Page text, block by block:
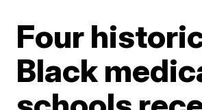
Four
Black